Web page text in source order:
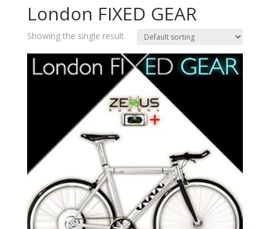
London FIXED GEAR
Showing the single result